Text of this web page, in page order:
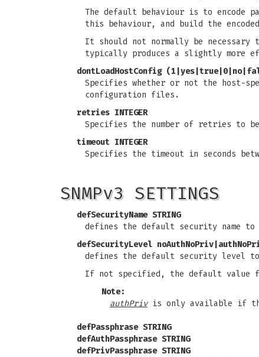
The default behaviour is to encode
this behaviour, and build the
It should not normally be
typically produces a slightly more
dontLoadHostConfig
Specifies whether or not the
configuration files.
retries INTEGER
Specifies the number of retries to
timeout INTEGER
Specifies the timeout in seconds
SNMPv3 SETTINGS
defSecurityName STRING
defines the default security name to
defSecurityLevel
defines the default security level to
If not specified, the default value
Note:
authPrivis only available if the
defPassphrase STRING
defAuthPassphrase STRING
defPrivPassphrase STRING